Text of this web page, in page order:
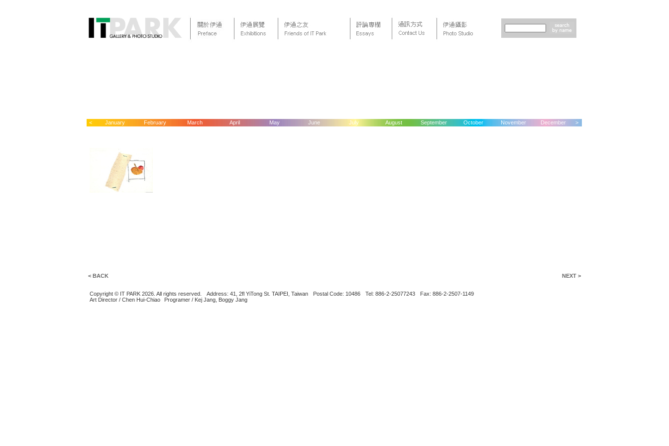
< January February March April May June July August September October November December >
< BACK NEXT >
Copyright © IT PARK 2026. All rights reserved. Address: 41, 2fl YiTong St. TAIPEI, Taiwan Postal Code: 10486 Tel: 886-2-25077243
Fax: 886-2-2507-1149
Art Director / Chen Hui-Chiao
Programer / Kej Jang, Boggy Jang